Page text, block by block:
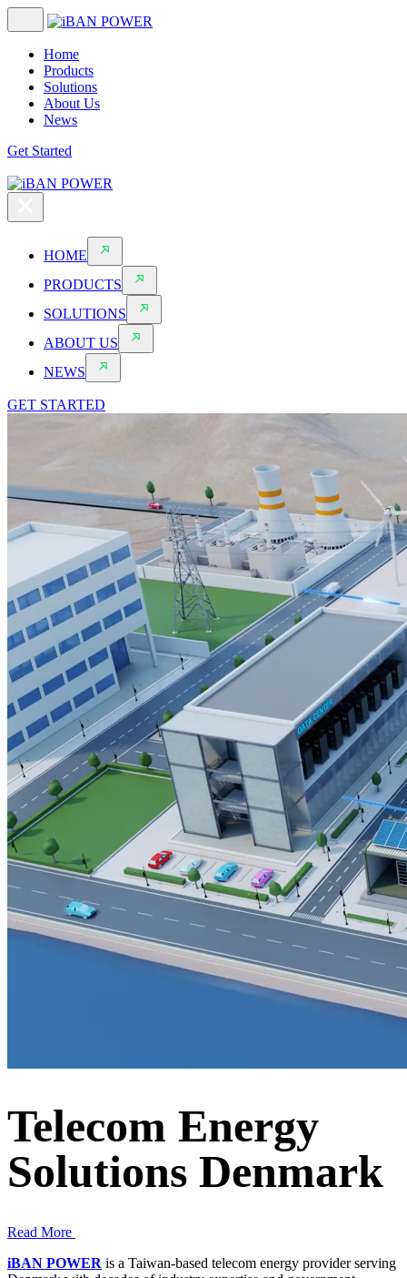
Home
Products
Solutions
About Us
News
Get Started
HOME
PRODUCTS
SOLUTIONS
ABOUT US
NEWS
GET STARTED
Telecom Energy
Solutions Denmark
Read More
iBAN POWER is a Taiwan-based telecom energy provider serving